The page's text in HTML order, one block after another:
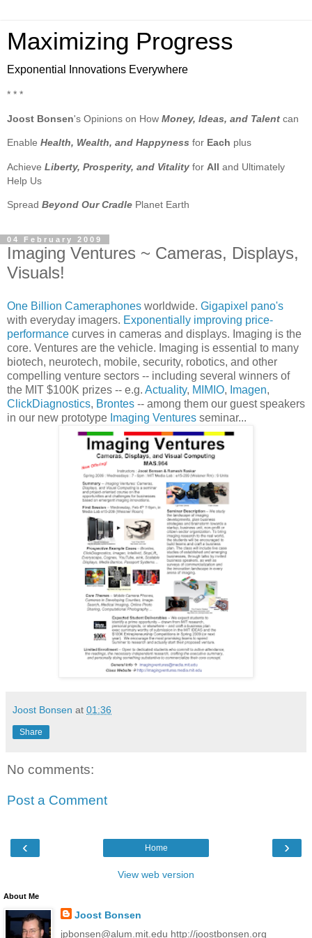
Maximizing Progress
Exponential Innovations Everywhere
* * *
Joost Bonsen's Opinions on How Money, Ideas, and Talent can
Enable Health, Wealth, and Happyness for Each plus
Achieve Liberty, Prosperity, and Vitality for All and Ultimately
Help Us
Spread Beyond Our Cradle Planet Earth
04 February 2009
Imaging Ventures ~ Cameras, Displays,
Visuals!
One Billion Cameraphones worldwide. Gigapixel pano's
with everyday imagers. Exponentially improving price-
performance curves in cameras and displays. Imaging is the
core. Ventures are the vehicle. Imaging is essential to many
biotech, neurotech, mobile, security, robotics, and other
compelling venture sectors -- including several winners of
the MIT $100K prizes -- e.g. Actuality, MIMIO, Imagen,
ClickDiagnostics, Brontes -- among them our guest speakers
in our new prototype Imaging Ventures seminar...
Joost Bonsen at 01:36
Share
No comments:
Post a Comment
‹ ›
Home
View web version
About Me
Joost Bonsen
jpbonsen@alum.mit.edu http://joostbonsen.org